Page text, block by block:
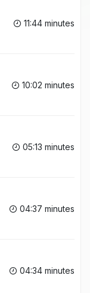
11:44 minutes
10:02 minutes
05:13 minutes
04:37 minutes
04:34 minutes